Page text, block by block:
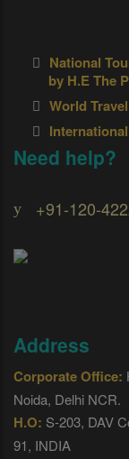
National
by H.E The
World
Need help?
+91-120-
Address
Corporate Office:
Noida, Delhi NCR.
H.O: S-203, DAV
91, INDIA